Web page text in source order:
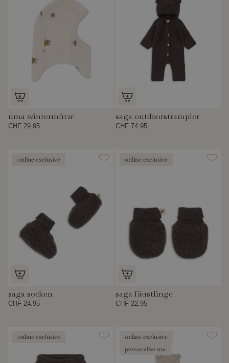
uma wintermütze
CHF 29.95
saga outdoorstrampler
CHF 74.95
online exclusive
saga socken
CHF 24.95
online exclusive
saga fäustlinge
CHF 22.95
online exclusive
online exclusive
personalise me